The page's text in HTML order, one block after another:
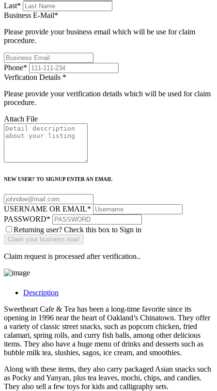
Last*
Business E-Mail*
Please provide your business email which will be use for claim
procedure.
Phone*
Verfication Details *
Please provide your verification details which will be used for claim
procedure.
Attach File
NEW USER? TO SIGNUP ENTER AN EMAIL
USERNAME OR EMAIL*
PASSWORD*
Returning user? Check this box to Sign in
Claim request is processed after verification..
Description
Sweetheart Cafe & Tea has been a long-time favorite since its
opening in 1996 near the heart of Oakland’s Chinatown. They offer
a variety of classic street snacks, such as popcorn chicken, fried
calamari, spring rolls, and curry fish balls, among other delicious
items. They also have a huge menu of drinks and desserts such as
bubble milk tea, slushies, sagos, ice cream, and smoothies.
Along with these items, they also carry packaged Asian snacks such
as Pocky and Yanyan, plus tea leaves, mochi, chips, and candies.
They also sell a few toys for kids and calligraphy sets.